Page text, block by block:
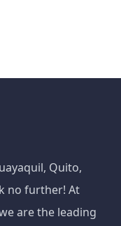
Quito,
no further! At
we are the leading